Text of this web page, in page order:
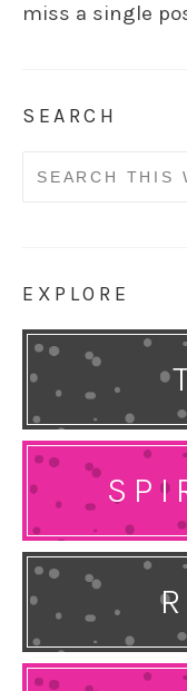
miss a single
SEARCH
Search
EXPLORE